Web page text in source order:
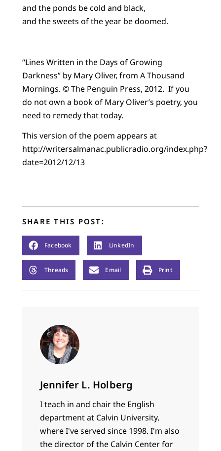
and the ponds be cold and black,
and the sweets of the year be doomed.
“Lines Written in the Days of Growing
Darkness” by Mary Oliver, from A Thousand
Mornings. © The Penguin Press, 2012. If you
do not own a book of Mary Oliver’s poetry, you
need to remedy that today.
This version of the poem appears at
http://writersalmanac.publicradio.org/index.php?
date=2012/12/13
SHARE THIS POST:
Facebook LinkedIn
Threads Email Print
Jennifer L. Holberg
I teach in and chair the English
department at Calvin University,
where I've served since 1998. I'm also
the director of the Calvin Center for